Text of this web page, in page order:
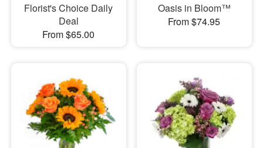
Florist's Choice Daily
Deal
From $65.00
Oasis in Bloom™
From $74.95